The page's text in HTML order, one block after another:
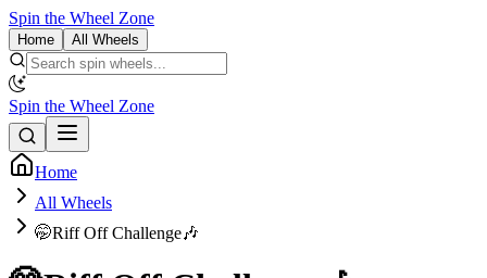
Spin the Wheel Zone
Home All Wheels
Spin the Wheel Zone
Home
All Wheels
🤭Riff Off Challenge🎶